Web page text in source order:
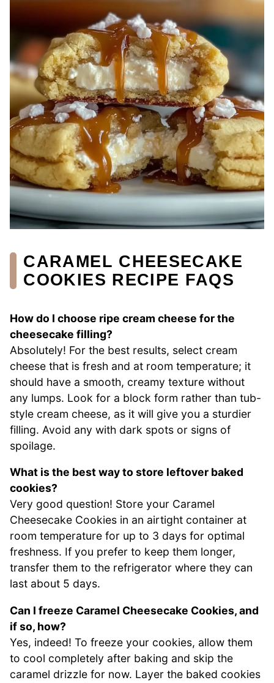
CARAMEL CHEESECAKE
COOKIES RECIPE FAQS
How do I choose ripe cream cheese for the
cheesecake filling?
Absolutely! For the best results, select cream
cheese that is fresh and at room temperature; it
should have a smooth, creamy texture without
any lumps. Look for a block form rather than tub-
style cream cheese, as it will give you a sturdier
filling. Avoid any with dark spots or signs of
spoilage.
What is the best way to store leftover baked
cookies?
Very good question! Store your Caramel
Cheesecake Cookies in an airtight container at
room temperature for up to 3 days for optimal
freshness. If you prefer to keep them longer,
transfer them to the refrigerator where they can
last about 5 days.
Can I freeze Caramel Cheesecake Cookies, and
if so, how?
Yes, indeed! To freeze your cookies, allow them
to cool completely after baking and skip the
caramel drizzle for now. Layer the baked cookies